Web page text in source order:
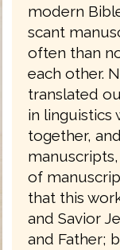
modern
scant
often than
each other.
translated
in linguistics
together,
of
that this
and Savior
and Father;